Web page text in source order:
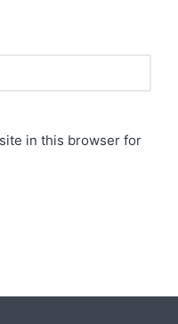
in this browser for